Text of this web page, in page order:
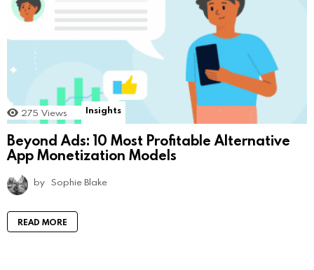
275 Views Insights
Beyond Ads: 10 Most Profitable Alternative
App Monetization Models
by Sophie Blake
READ MORE